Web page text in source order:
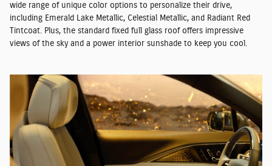
wide range of unique color options to personalize their drive,
including Emerald Lake Metallic, Celestial Metallic, and Radiant Red
Tintcoat. Plus, the standard fixed full glass roof offers impressive
views of the sky and a power interior sunshade to keep you cool.